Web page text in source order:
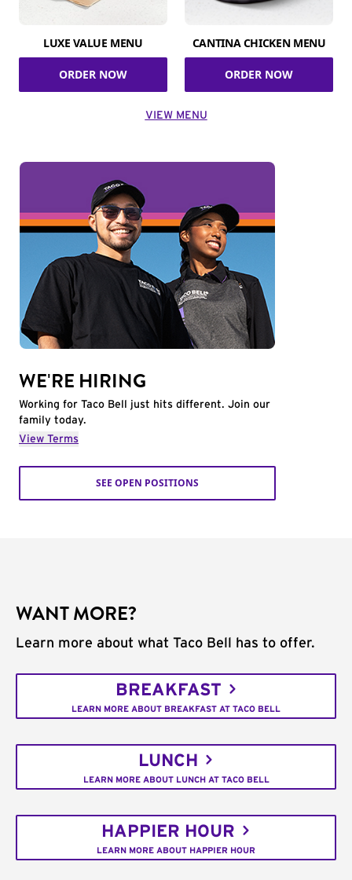
LUXE VALUE MENU
ORDER NOW
CANTINA CHICKEN MENU
ORDER NOW
VIEW MENU
WE'RE HIRING
Working for Taco Bell just hits different. Join our
family today.
View Terms
SEE OPEN POSITIONS
WANT MORE?
Learn more about what Taco Bell has to offer.
BREAKFAST
LEARN MORE ABOUT BREAKFAST AT TACO BELL
LUNCH
LEARN MORE ABOUT LUNCH AT TACO BELL
HAPPIER HOUR
LEARN MORE ABOUT HAPPIER HOUR